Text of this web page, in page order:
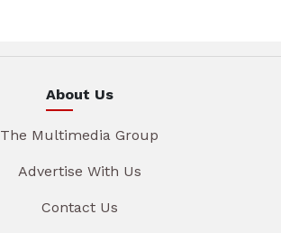
About Us
The Multimedia Group
Advertise With Us
Contact Us